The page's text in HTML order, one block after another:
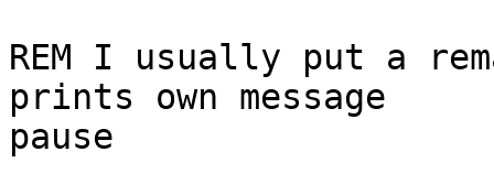
REM I usually put a
prints own message
pause